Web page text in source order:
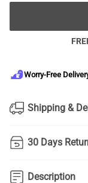
Worry-Free
Shipping &
30 Days
Description